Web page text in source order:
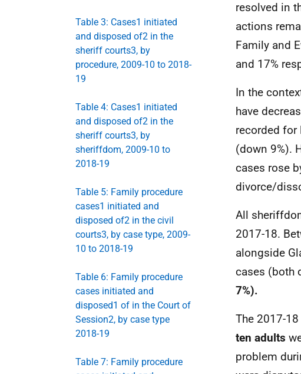
Table 3: Cases1 initiated
and disposed of2 in the
sheriff courts3, by
procedure, 2009-10 to 2018-
19
Table 4: Cases1 initiated
and disposed of2 in the
sheriff courts3, by
sheriffdom, 2009-10 to
2018-19
Table 5: Family procedure
cases1 initiated and
disposed of2 in the civil
courts3, by case type, 2009-
10 to 2018-19
Table 6: Family procedure
cases initiated and
disposed1 of in the Court of
Session2, by case type
2018-19
Table 7: Family procedure
resolved in
actions
Family and
and 17%
In the
have
recorded for
(down 9%).
cases rose
divorce/
All
2017-18.
alongside
cases (both
7%).
The 2017-
ten adults
problem